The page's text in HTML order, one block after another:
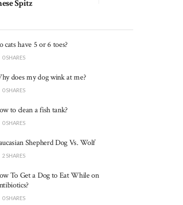
Spitz
cats have 5 or 6 toes?
0 SHARES
does my dog wink at me?
0 SHARES
to clean a fish tank?
0 SHARES
Shepherd Dog Vs. Wolf
2 SHARES
To Get a Dog to Eat While on
0 SHARES